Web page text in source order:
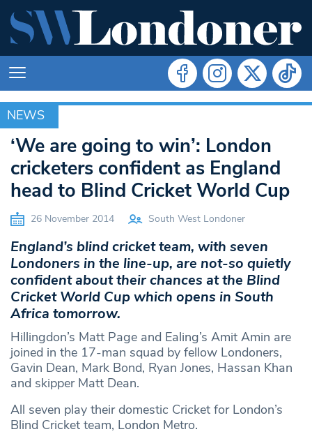
NEWS
NEWS
‘We are going to win’: London
cricketers confident as England
head to Blind Cricket World Cup
26 November 2014 South West Londoner
England’s blind cricket team, with seven
Londoners in the line-up, are not-so quietly
confident about their chances at the Blind
Cricket World Cup which opens in South
Africa tomorrow.
Hillingdon’s Matt Page and Ealing’s Amit Amin are
joined in the 17-man squad by fellow Londoners,
Gavin Dean, Mark Bond, Ryan Jones, Hassan Khan
and skipper Matt Dean.
All seven play their domestic Cricket for London’s
Blind Cricket team, London Metro.